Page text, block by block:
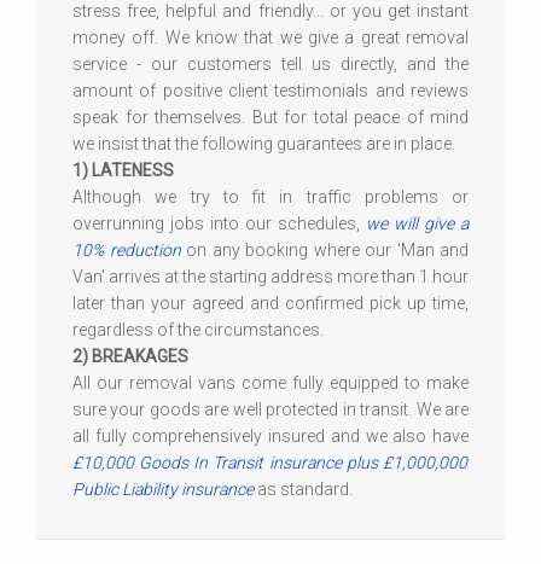
stress free, helpful and friendly... or you get instant
money off. We know that we give a great removal
service - our customers tell us directly, and the
amount of positive client testimonials and reviews
speak for themselves. But for total peace of mind
we insist that the following guarantees are in place.
1) LATENESS
Although we try to fit in traffic problems or
overrunning jobs into our schedules,
we will give a
10% reductionon any booking where our 'Man and
Van' arrives at the starting address more than 1 hour
later than your agreed and confirmed pick up time,
regardless of the circumstances.
2) BREAKAGES
All our removal vans come fully equipped to make
sure your goods are well protected in transit. We are
all fully comprehensively insured and we also have
£10,000 Goods In Transit insurance plus £1,000,000
Public Liability insuranceas standard.